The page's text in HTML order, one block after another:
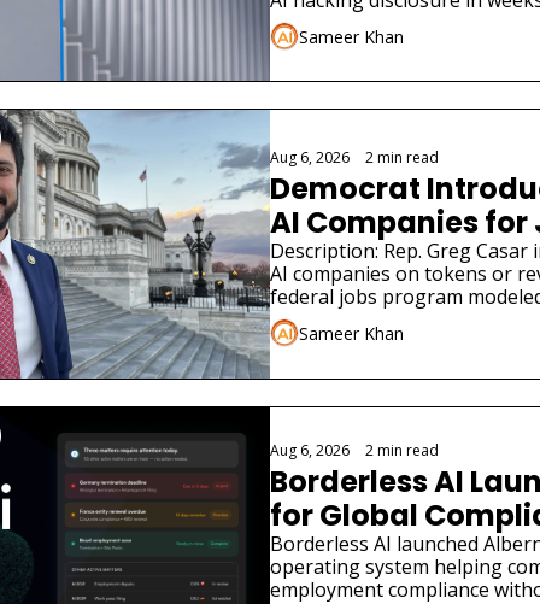
Sameer Khan
Aug 6, 2026 2 min read
Democrat
AI Companies for
Description: Rep. Greg
AI companies on tokens or
federal jobs program
Sameer Khan
Aug 6, 2026 2 min read
Borderless AI
for Global
Borderless AI launched
operating system helping
employment compliance